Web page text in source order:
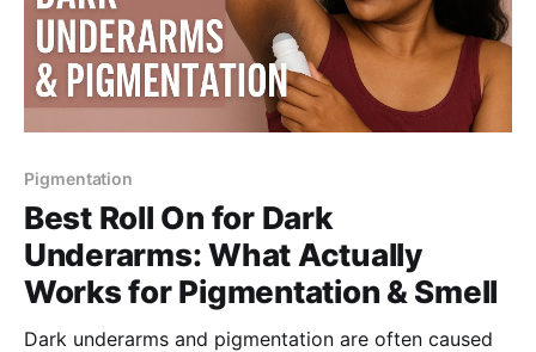
Pigmentation
Best Roll On for Dark
Underarms: What Actually
Works for Pigmentation & Smell
Dark underarms and pigmentation are often caused